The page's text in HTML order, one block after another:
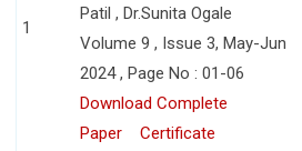
1
Patil , Dr.Sunita Ogale
Volume 9 , Issue 3, May-Jun
2024 , Page No : 01-06
Download Complete
Paper
Certificate